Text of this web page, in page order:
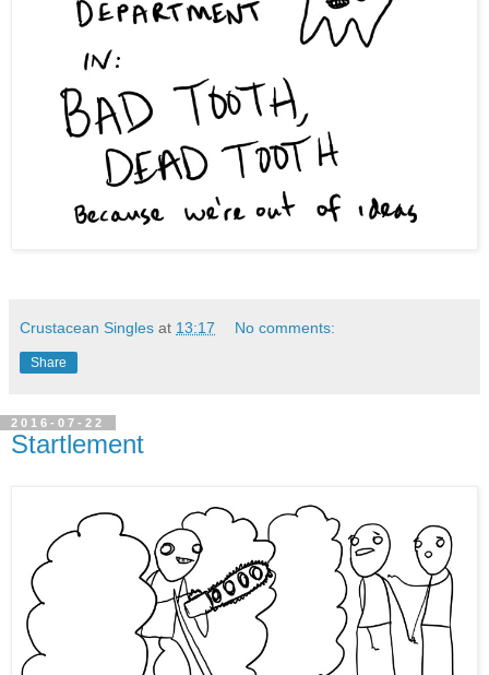
Crustacean Singles at 13:17 No comments:
Share
2016-07-22
Startlement